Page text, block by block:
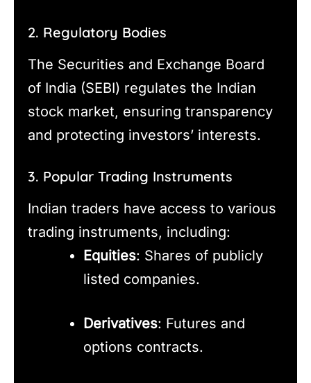
2. Regulatory Bodies
The Securities and Exchange Board
of India (SEBI) regulates the Indian
stock market, ensuring transparency
and protecting investors’ interests.
3. Popular Trading Instruments
Indian traders have access to various
trading instruments, including:
Equities: Shares of publicly
listed companies.
Derivatives: Futures and
options contracts.